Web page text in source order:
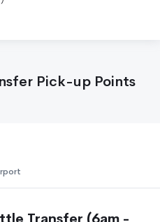
Pick-up Points